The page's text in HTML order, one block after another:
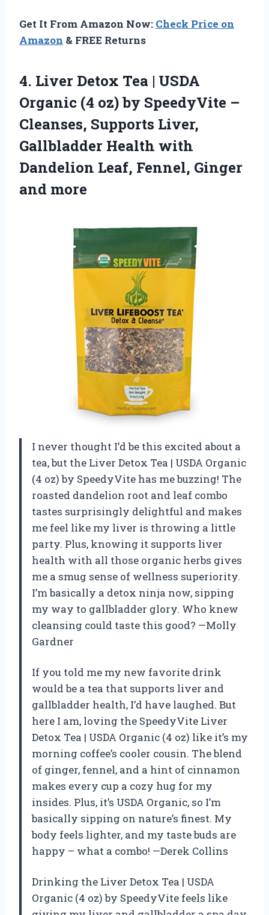
Get It From Amazon Now: Check Price on
Amazon & FREE Returns
4. Liver Detox Tea | USDA
Organic (4 oz) by SpeedyVite –
Cleanses, Supports Liver,
Gallbladder Health with
Dandelion Leaf, Fennel, Ginger
and more
I never thought I’d be this excited about a
tea, but the Liver Detox Tea | USDA Organic
(4 oz) by SpeedyVite has me buzzing! The
roasted dandelion root and leaf combo
tastes surprisingly delightful and makes
me feel like my liver is throwing a little
party. Plus, knowing it supports liver
health with all those organic herbs gives
me a smug sense of wellness superiority.
I’m basically a detox ninja now, sipping
my way to gallbladder glory. Who knew
cleansing could taste this good? —Molly
Gardner
If you told me my new favorite drink
would be a tea that supports liver and
gallbladder health, I’d have laughed. But
here I am, loving the SpeedyVite Liver
Detox Tea | USDA Organic (4 oz) like it’s my
morning coffee’s cooler cousin. The blend
of ginger, fennel, and a hint of cinnamon
makes every cup a cozy hug for my
insides. Plus, it’s USDA Organic, so I’m
basically sipping on nature’s finest. My
body feels lighter, and my taste buds are
happy – what a combo! —Derek Collins
Drinking the Liver Detox Tea | USDA
Organic (4 oz) by SpeedyVite feels like